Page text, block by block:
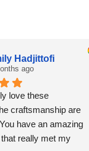
Hadjittofi
ago
love these
craftsmanship are
have an amazing
really met my